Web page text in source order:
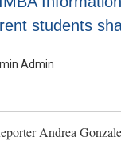
students
Admin
Andrea